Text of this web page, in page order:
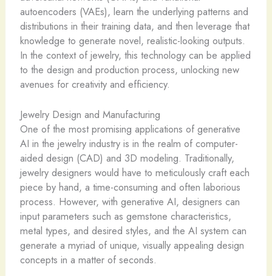
autoencoders (VAEs), learn the underlying patterns and
distributions in their training data, and then leverage that
knowledge to generate novel, realistic-looking outputs. ​
In the context of jewelry, this technology can be applied
to the design and production process, unlocking new
avenues for creativity and efficiency.
Jewelry Design and Manufacturing
One of the most promising applications of generative
AI in the jewelry industry is in the realm of computer-
aided design (CAD) and 3D modeling. Traditionally,
jewelry designers would have to meticulously craft each
piece by hand, a time-consuming and often laborious
process. However, with generative AI, designers can
input parameters such as gemstone characteristics,
metal types, and desired styles, and the AI system can
generate a myriad of unique, visually appealing design
concepts in a matter of seconds.